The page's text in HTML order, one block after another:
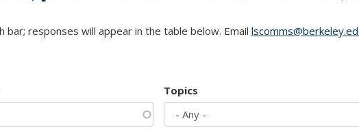
bar; responses will appear in the table below. Email
Topics